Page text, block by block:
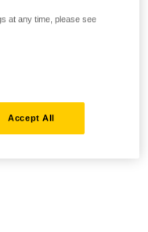
at any time, please see
Accept All